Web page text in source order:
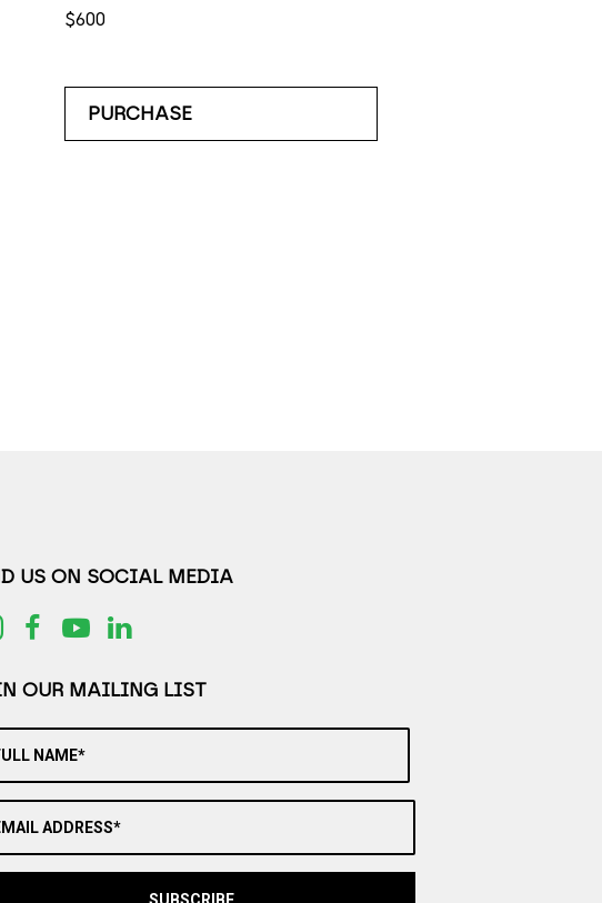
$600
PURCHASE
US ON SOCIAL MEDIA
OUR MAILING LIST
NAME*
ADDRESS*